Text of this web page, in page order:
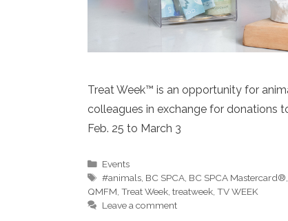
Treat Week™ is an opportunity for
colleagues in exchange for donations
Feb. 25 to March 3
Categories
Events
Tags
#animals, BC SPCA, BC SPCA Mastercard®,
QMFM, Treat Week, treatweek, TV WEEK
Leave a comment